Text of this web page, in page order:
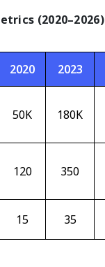
(2020–2026)
2020 2023
50K 180K
120 350
15 35